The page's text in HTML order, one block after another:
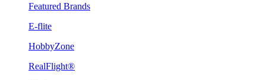
Featured Brands
E-flite
HobbyZone
RealFlight®